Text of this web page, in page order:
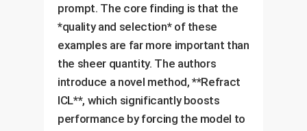
prompt. The core finding is that the
*quality and selection* of these
examples are far more important than
the sheer quantity. The authors
introduce a novel method, **Refract
ICL**, which significantly boosts
performance by forcing the model to